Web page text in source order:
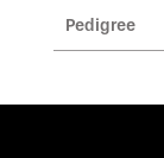
Pedigree